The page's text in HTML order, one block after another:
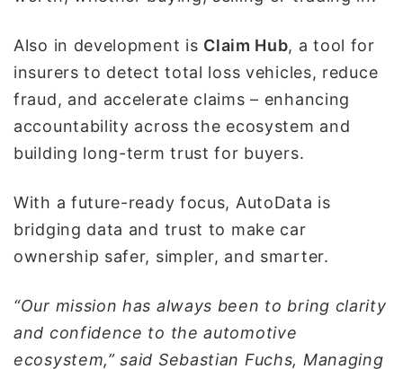
Also in development is Claim Hub, a tool for
insurers to detect total loss vehicles, reduce
fraud, and accelerate claims – enhancing
accountability across the ecosystem and
building long-term trust for buyers.
With a future-ready focus, AutoData is
bridging data and trust to make car
ownership safer, simpler, and smarter.
“Our mission has always been to bring clarity
and confidence to the automotive
ecosystem,” said Sebastian Fuchs, Managing